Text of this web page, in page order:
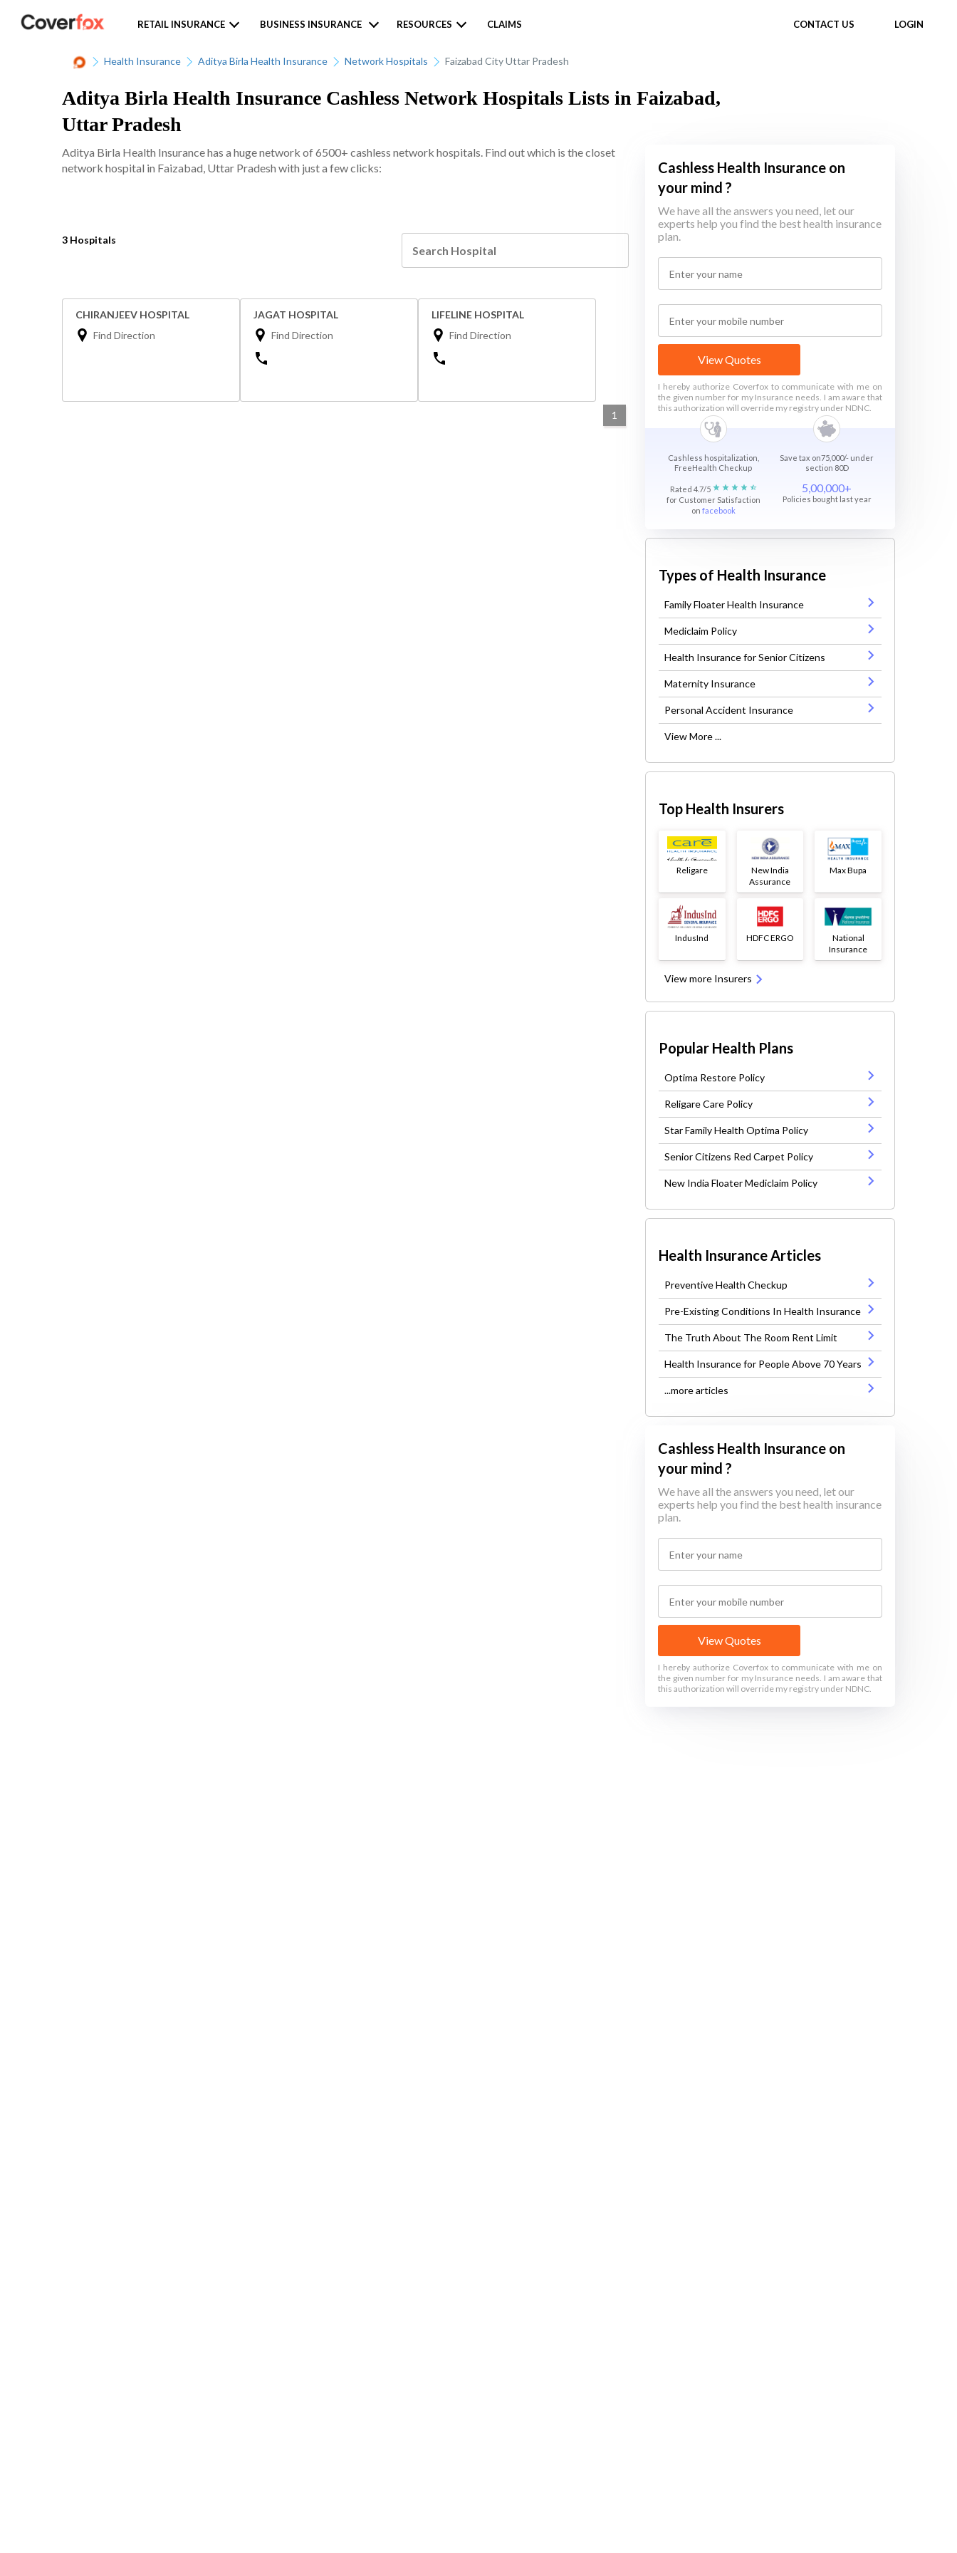
CONTACT US LOGIN
RETAIL INSURANCE BUSINESS INSURANCE RESOURCES CLAIMS
Health Insurance Aditya Birla Health Insurance Network Hospitals Faizabad City Uttar Pradesh
Aditya Birla Health Insurance Cashless Network Hospitals Lists in Faizabad,
Uttar Pradesh
Aditya Birla Health Insurance has a huge network of 6500+ cashless network hospitals. Find out which is the closet
network hospital in Faizabad, Uttar Pradesh with just a few clicks:
3 Hospitals
CHIRANJEEV HOSPITAL
Find Direction
JAGAT HOSPITAL
Find Direction
LIFELINE HOSPITAL
Find Direction
1
Cashless Health Insurance on
your mind ?
We have all the answers you need, let our
experts help you find the best health insurance
plan.
View Quotes
I hereby authorize Coverfox to communicate with me on
the given number for my Insurance needs. I am aware that
this authorization will override my registry under NDNC.
Cashless hospitalization,
FreeHealth Checkup
Save tax on75,000/- under
section 80D
Rated 4.7/5
for Customer Satisfaction
on facebook
5,00,000+
Policies bought last year
Types of Health Insurance
Family Floater Health Insurance
Mediclaim Policy
Health Insurance for Senior Citizens
Maternity Insurance
Personal Accident Insurance
View More ...
Top Health Insurers
Religare
New India
Assurance
Max Bupa
IndusInd HDFC ERGO
National
Insurance
View more Insurers
Popular Health Plans
Optima Restore Policy
Religare Care Policy
Star Family Health Optima Policy
Senior Citizens Red Carpet Policy
New India Floater Mediclaim Policy
Health Insurance Articles
Preventive Health Checkup
Pre-Existing Conditions In Health Insurance
The Truth About The Room Rent Limit
Health Insurance for People Above 70 Years
...more articles
Cashless Health Insurance on
your mind ?
We have all the answers you need, let our
experts help you find the best health insurance
plan.
View Quotes
I hereby authorize Coverfox to communicate with me on
the given number for my Insurance needs. I am aware that
this authorization will override my registry under NDNC.